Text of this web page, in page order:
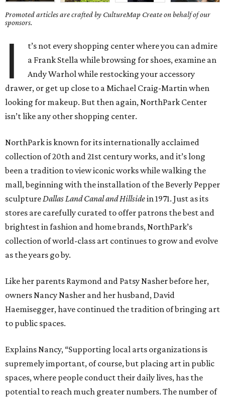
Promoted articles are crafted by CultureMap Create on behalf of our
sponsors.
I
t’s not every shopping center where you can admire
a Frank Stella while browsing for shoes, examine an
Andy Warhol while restocking your accessory
drawer, or get up close to a Michael Craig-Martin when
looking for makeup. But then again, NorthPark Center
isn’t like any other shopping center.
NorthPark is known for its internationally acclaimed
collection of 20th and 21st century works, and it’s long
been a tradition to view iconic works while walking the
mall, beginning with the installation of the Beverly Pepper
sculptureDallas Land Canal and Hillsidein 1971. Just as its
stores are carefully curated to offer patrons the best and
brightest in fashion and home brands, NorthPark’s
collection of world-class art continues to grow and evolve
as the years go by.
Like her parents Raymond and Patsy Nasher before her,
owners Nancy Nasher and her husband, David
Haemisegger, have continued the tradition of bringing art
to public spaces.
Explains Nancy, “Supporting local arts organizations is
supremely important, of course, but placing art in public
spaces, where people conduct their daily lives, has the
potential to reach much greater numbers. The number of